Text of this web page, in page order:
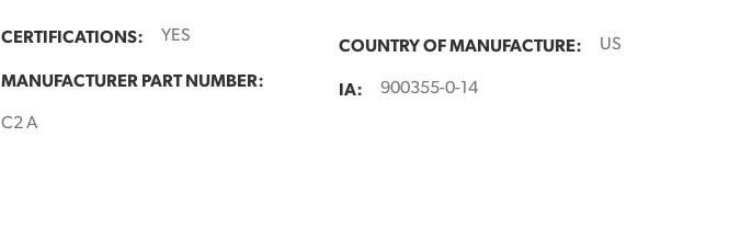
CERTIFICATIONS: YES
MANUFACTURER PART NUMBER:
C2 A
COUNTRY OF MANUFACTURE: US
IA: 900355-0-14